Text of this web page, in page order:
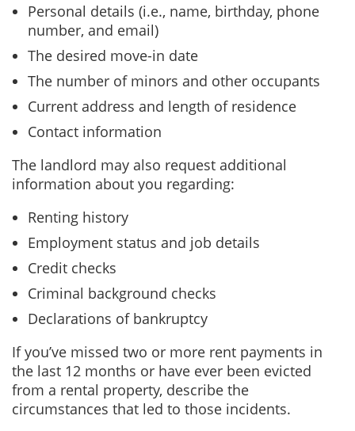
Personal details (i.e., name, birthday, phone
number, and email)
The desired move-in date
The number of minors and other occupants
Current address and length of residence
Contact information
The landlord may also request additional
information about you regarding:
Renting history
Employment status and job details
Credit checks
Criminal background checks
Declarations of bankruptcy
If you’ve missed two or more rent payments in
the last 12 months or have ever been evicted
from a rental property, describe the
circumstances that led to those incidents.